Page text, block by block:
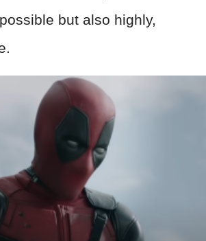
but also highly,